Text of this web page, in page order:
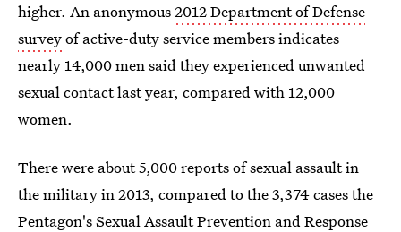
higher. An anonymous2012 Department of Defense
surveyof active-duty service members indicates
nearly 14,000 men said they experienced unwanted
sexual contact last year, compared with 12,000
women.
There were about 5,000 reports of sexual assault in
the military in 2013, compared to the 3,374 cases the
Pentagon'sSexual Assault Prevention and Response